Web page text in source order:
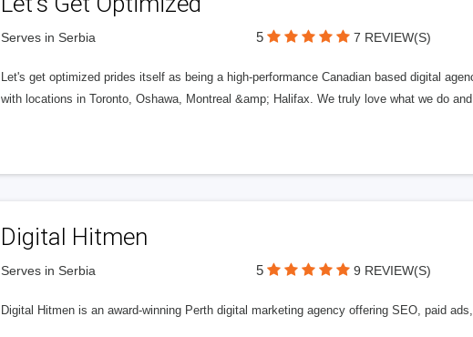
Serves in Serbia 5 7 REVIEW(S)
Let's get optimized prides itself as being a high-performance Canadian based digital
with locations in Toronto, Oshawa, Montreal &amp; Halifax. We truly love what we do
Digital Hitmen
Serves in Serbia 5 9 REVIEW(S)
Digital Hitmen is an award-winning Perth digital marketing agency offering SEO, paid